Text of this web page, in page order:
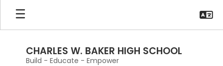
Skip
main
CHARLES W. BAKER HIGH SCHOOL
Build - Educate - Empower